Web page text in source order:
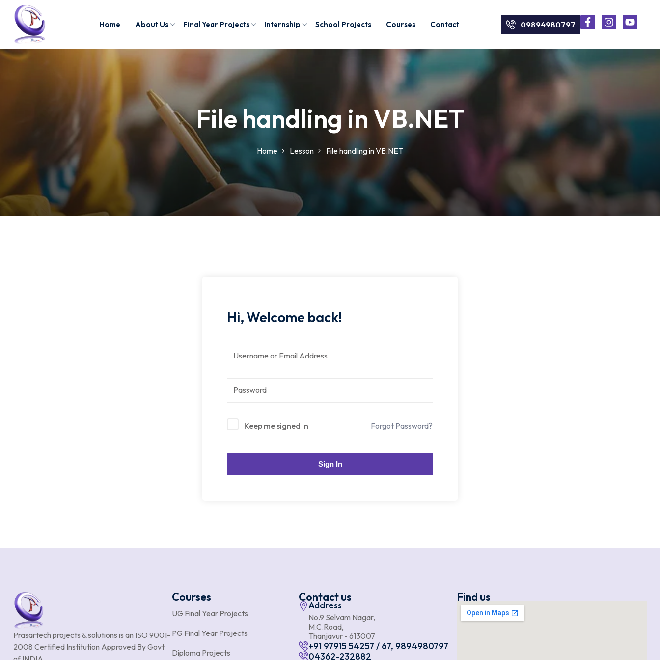
Home About Us Final Year Projects Internship School Projects Courses Contact 09894980797
File handling in VB.NET
Home Lesson File handling in VB.NET
Hi, Welcome back!
Keep me signed in Forgot Password?
Sign In
Prasartech projects & solutions is an ISO 9001-
2008 Certified Institution Approved By Govt
Courses
UG Final Year Projects
PG Final Year Projects
Diploma Projects
Contact us
Address
No.9 Selvam Nagar,
M.C.Road,
Thanjavur - 613007
+91 97915 54257 / 67, 9894980797
04362-232882
Find us